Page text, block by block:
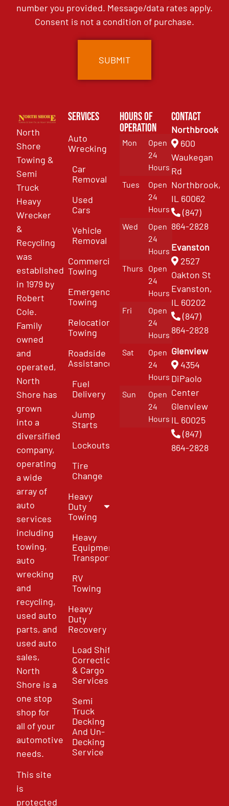
number you provided. Message/data rates apply.
Consent is not a condition of purchase.
North
Shore
Towing &
Semi
Truck
Heavy
Wrecker
&
Recycling
was
established
in 1979 by
Robert
Cole.
Family
owned
and
operated,
North
Shore has
grown
into a
diversified
company,
operating
a wide
array of
auto
services
including
towing,
auto
wrecking
and
recycling,
used auto
parts, and
used auto
sales,
North
Shore is a
one stop
shop for
all of your
automotive
needs.
This site
is
protected
Services
Auto
Wrecking
Car
Removal
Used
Cars
Vehicle
Removal
Commercial
Towing
Emergency
Towing
Relocation
Towing
Roadside
Assistance
Fuel
Delivery
Jump
Starts
Lockouts
Tire
Change
Heavy
Duty
Towing
Heavy
Equipment
Transport
RV
Towing
Heavy
Duty
Recovery
Load Shift
Correction
& Cargo
Services
Semi
Truck
Decking
And Un-
Decking
Service
Hours of
Operation
Mon
Open
24
Hours
Tues
Open
24
Hours
Wed
Open
24
Hours
Thurs
Open
24
Hours
Fri
Open
24
Hours
Sat
Open
24
Hours
Sun
Open
24
Hours
Contact
Northbrook
600
Waukegan
Rd
Northbrook,
IL 60062
(847)
864-2828
Evanston
2527
Oakton St
Evanston,
IL 60202
(847)
864-2828
Glenview
4354
DiPaolo
Center
Glenview
IL 60025
(847)
864-2828